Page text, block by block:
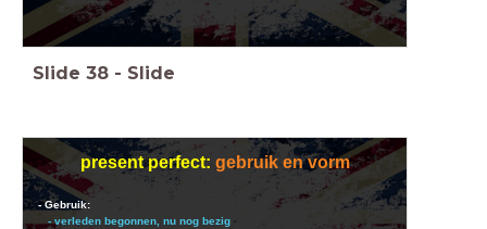
Slide 38 - Slide
present perfect: gebruik en vorm
- Gebruik:
- verleden begonnen, nu nog bezig